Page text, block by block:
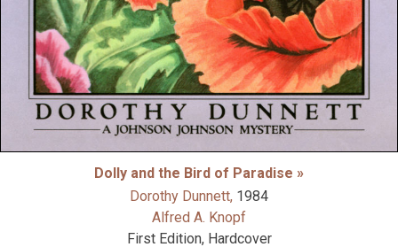
Dolly and the Bird of Paradise »
Dorothy Dunnett, 1984
Alfred A. Knopf
First Edition, Hardcover